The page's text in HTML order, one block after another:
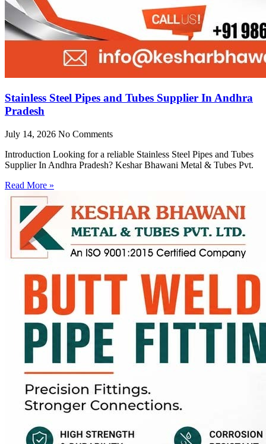
Stainless Steel Pipes and Tubes Supplier In Andhra
Pradesh
July 14, 2026 No Comments
Introduction Looking for a reliable Stainless Steel Pipes and Tubes
Supplier In Andhra Pradesh? Keshar Bhawani Metal & Tubes Pvt.
Read More »